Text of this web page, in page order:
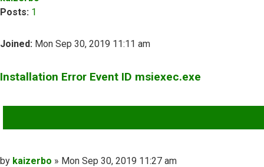
Posts: 1
Joined: Mon Sep 30, 2019 11:11 am
Installation Error Event ID msiexec.exe
Post
by kaizerbo » Mon Sep 30, 2019 11:27 am